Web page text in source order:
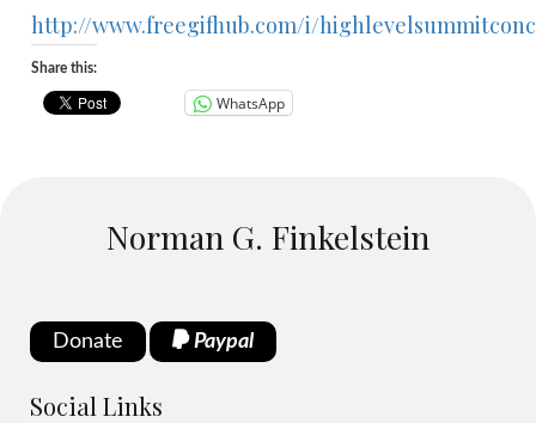
http://www.freegifhub.com/i/
Share this:
WhatsApp
Norman G. Finkelstein
Donate Paypal
Social Links